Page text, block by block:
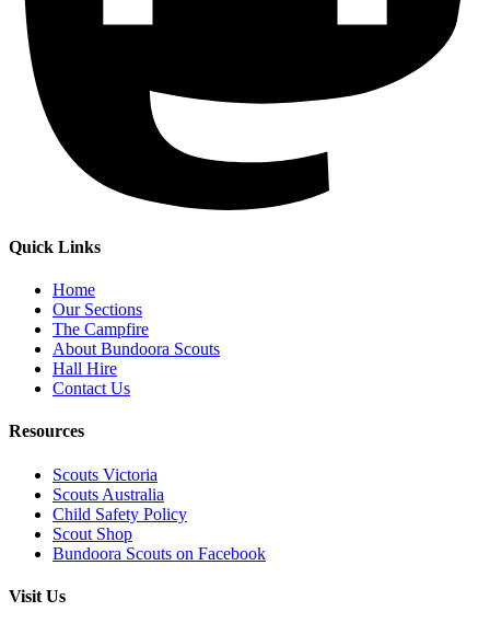
Quick Links
Home
Our Sections
The Campfire
About Bundoora Scouts
Hall Hire
Contact Us
Resources
Scouts Victoria
Scouts Australia
Child Safety Policy
Scout Shop
Bundoora Scouts on Facebook
Visit Us